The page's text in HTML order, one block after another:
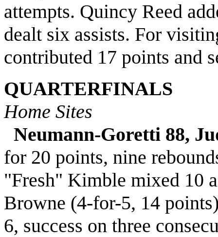
attempts. Quincy Reed
dealt six assists. For
contributed 17 points and
QUARTERFINALS
Home Sites
Neumann-Goretti 88,
for 20 points, nine
"Fresh" Kimble mixed 10
Browne (4-for-5, 14
6, success on three